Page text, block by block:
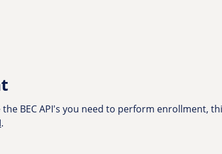
the BEC API's you need to perform enrollment,
.